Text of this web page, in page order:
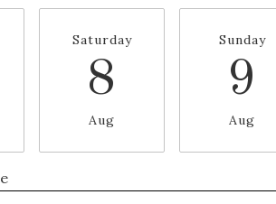
Saturday
8
Aug
Sunday
9
Aug